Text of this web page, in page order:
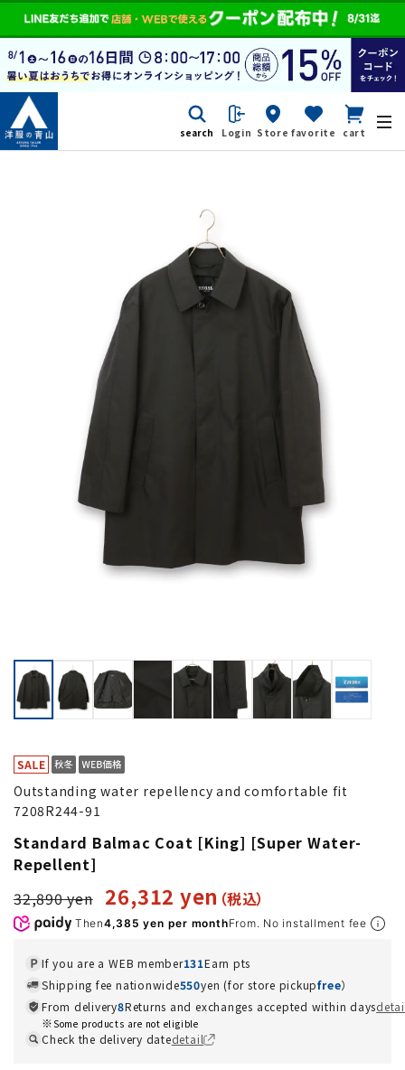
search Login Store favorite cart
Outstanding water repellency and comfortable fit
7208R244-91
Standard Balmac Coat [King] [Super Water-
Repellent]
32,890 yen 26,312 yen
Then4,385 yen per monthFrom. No installment fee
If you are a WEB member131Earn pts
Shipping fee nationwide550yen (for store pickupfree）
From delivery8Returns and exchanges accepted within days
Some products are not eligible
Check the delivery datedetail